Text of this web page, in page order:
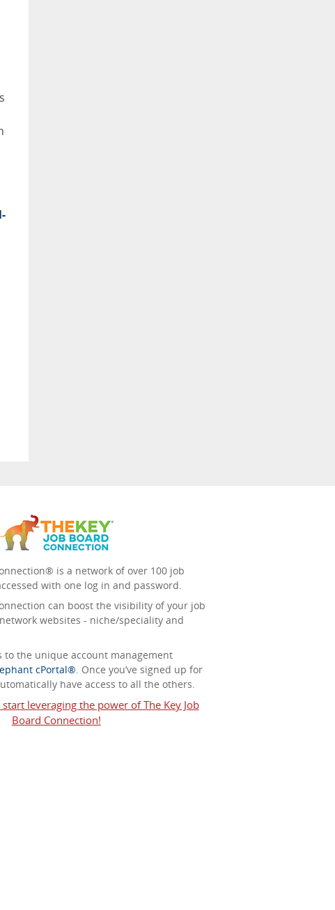
is a network of over 100 job
with one log in and password.
can boost the visibility of your job
websites - niche/speciality and
to the unique account management
cPortal®. Once you’ve signed up for
have access to all the others.
leveraging the power of The Key Job
Board Connection!